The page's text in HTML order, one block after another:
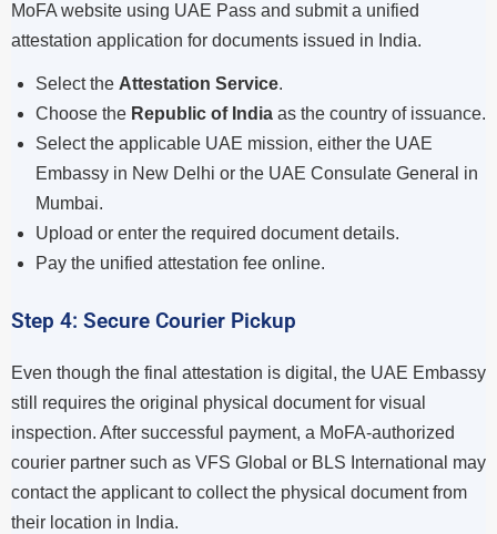
MoFA website using UAE Pass and submit a unified
attestation application for documents issued in India.
Select the Attestation Service.
Choose the Republic of India as the country of issuance.
Select the applicable UAE mission, either the UAE
Embassy in New Delhi or the UAE Consulate General in
Mumbai.
Upload or enter the required document details.
Pay the unified attestation fee online.
Step 4: Secure Courier Pickup
Even though the final attestation is digital, the UAE Embassy
still requires the original physical document for visual
inspection. After successful payment, a MoFA-authorized
courier partner such as VFS Global or BLS International may
contact the applicant to collect the physical document from
their location in India.